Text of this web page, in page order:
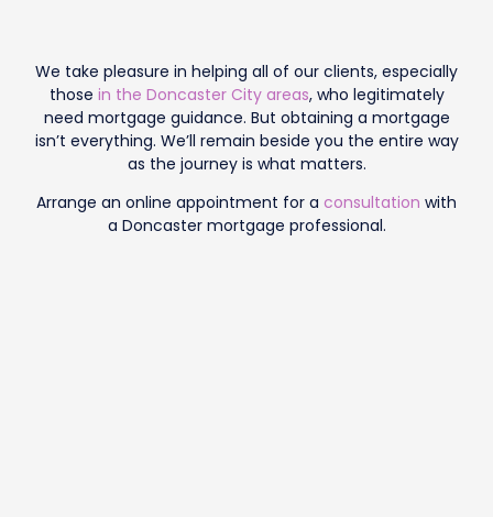
We take pleasure in helping all of our clients, especially
those in the Doncaster City areas, who legitimately
need mortgage guidance. But obtaining a mortgage
isn’t everything. We’ll remain beside you the entire way
as the journey is what matters.
Arrange an online appointment for a consultation with
a Doncaster mortgage professional.